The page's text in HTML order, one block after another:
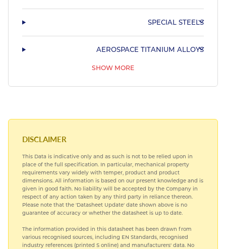
SPECIAL STEELS
AEROSPACE TITANIUM ALLOYS
SHOW MORE
DISCLAIMER
This Data is indicative only and as such is not to be relied upon in
place of the full specification. In particular, mechanical property
requirements vary widely with temper, product and product
dimensions. All information is based on our present knowledge and is
given in good faith. No liability will be accepted by the Company in
respect of any action taken by any third party in reliance thereon.
Please note that the 'Datasheet Update' date shown above is no
guarantee of accuracy or whether the datasheet is up to date.
The information provided in this datasheet has been drawn from
various recognised sources, including EN Standards, recognised
industry references (printed S online) and manufacturers' data. No